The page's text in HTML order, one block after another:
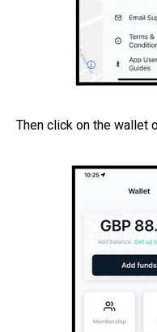
Then click on the wallet